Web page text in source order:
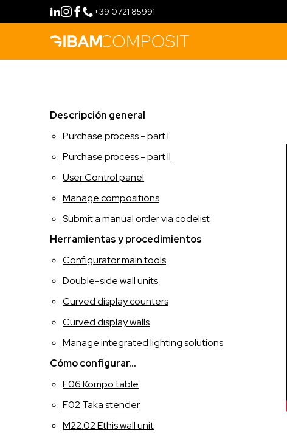
+39 0721 85991
FILOSOFÍA
FIDELITY PROGRAM
HERRAMIENTAS
CONFIGURAR
LÍNEAS DE PRODUCTOS
RETAIL
HOSPITALITY
FORMACIÓN
CONTACTO
ITALIANO
INGLESE
FRANCESE
SPAGNOLO
Descripción general
Purchase process - part I
Purchase process - part II
User Control panel
Manage compositions
Submit a manual order via codelist
Herramientas y procedimientos
Configurator main tools
Double-side wall units
Curved display counters
Curved display walls
Manage integrated lighting solutions
Cómo configurar...
F06 Kompo table
F02 Taka stender
M22.02 Ethis wall unit